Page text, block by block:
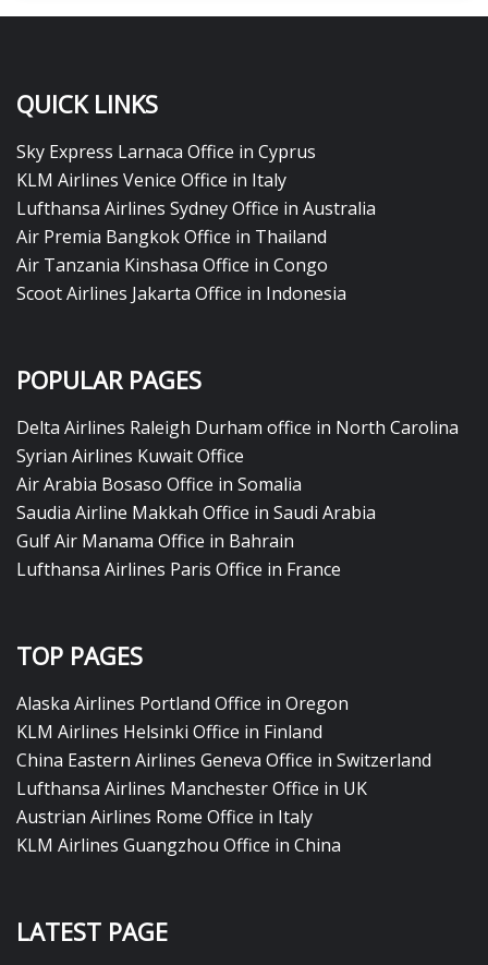
QUICK LINKS
Sky Express Larnaca Office in Cyprus
KLM Airlines Venice Office in Italy
Lufthansa Airlines Sydney Office in Australia
Air Premia Bangkok Office in Thailand
Air Tanzania Kinshasa Office in Congo
Scoot Airlines Jakarta Office in Indonesia
POPULAR PAGES
Delta Airlines Raleigh Durham office in North Carolina
Syrian Airlines Kuwait Office
Air Arabia Bosaso Office in Somalia
Saudia Airline Makkah Office in Saudi Arabia
Gulf Air Manama Office in Bahrain
Lufthansa Airlines Paris Office in France
TOP PAGES
Alaska Airlines Portland Office in Oregon
KLM Airlines Helsinki Office in Finland
China Eastern Airlines Geneva Office in Switzerland
Lufthansa Airlines Manchester Office in UK
Austrian Airlines Rome Office in Italy
KLM Airlines Guangzhou Office in China
LATEST PAGE